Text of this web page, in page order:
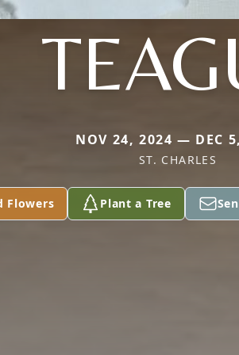
NOV 24, 2024 — DEC
ST. CHARLES
Flowers Plant a Tree